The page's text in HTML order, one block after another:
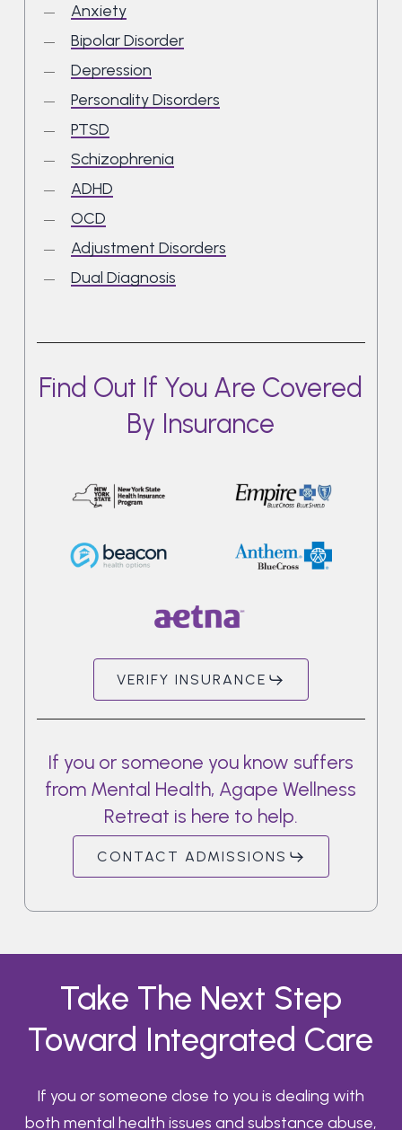
Anxiety
Bipolar Disorder
Depression
Personality Disorders
PTSD
Schizophrenia
ADHD
OCD
Adjustment Disorders
Dual Diagnosis
Find Out If You Are Covered
By Insurance
VERIFY INSURANCE
If you or someone you know suffers
from Mental Health, Agape Wellness
Retreat is here to help.
CONTACT ADMISSIONS
Take The Next Step
Toward Integrated Care
If you or someone close to you is dealing with
both mental health issues and substance abuse,